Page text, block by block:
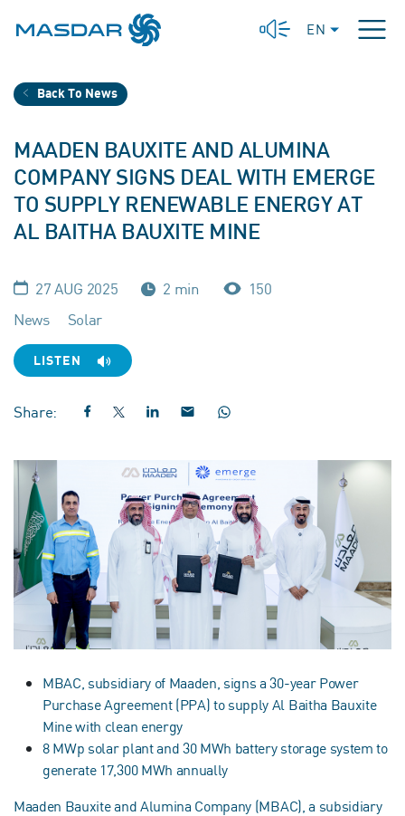
EN
Back To News
MAADEN BAUXITE AND ALUMINA
COMPANY SIGNS DEAL WITH EMERGE
TO SUPPLY RENEWABLE ENERGY AT
AL BAITHA BAUXITE MINE
27 AUG 2025 2 min
150
News
Solar
LISTEN
Share:
MBAC, subsidiary of Maaden, signs a 30-year Power
Purchase Agreement (PPA) to supply Al Baitha Bauxite
Mine with clean energy
8 MWp solar plant and 30 MWh battery storage system to
generate 17,300 MWh annually
Maaden Bauxite and Alumina Company (MBAC), a subsidiary